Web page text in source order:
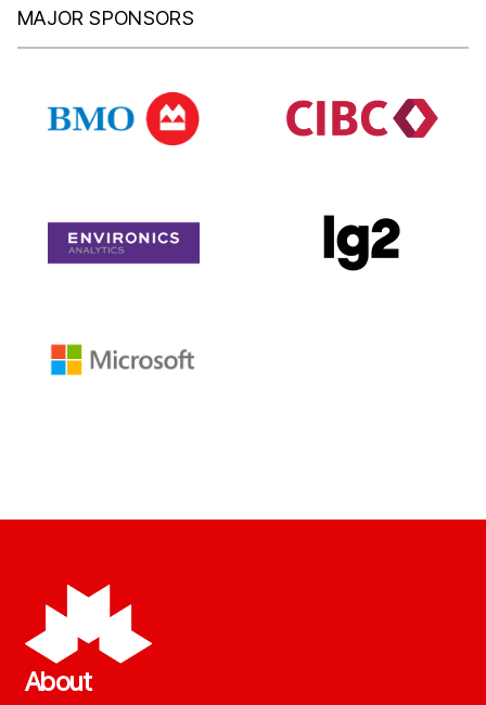
MAJOR SPONSORS
About